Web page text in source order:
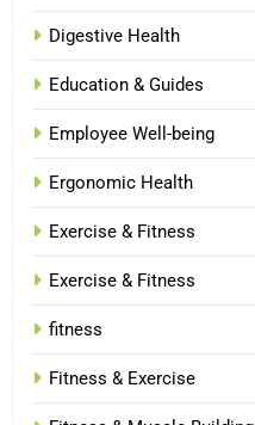
Digestive Health
Education & Guides
Employee Well-being
Ergonomic Health
Exercise & Fitness
Exercise & Fitness
fitness
Fitness & Exercise